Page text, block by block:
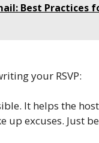
Best Practices
your RSVP:
It helps the
up excuses. Just